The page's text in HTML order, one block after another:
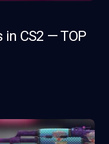
in CS2 — TOP